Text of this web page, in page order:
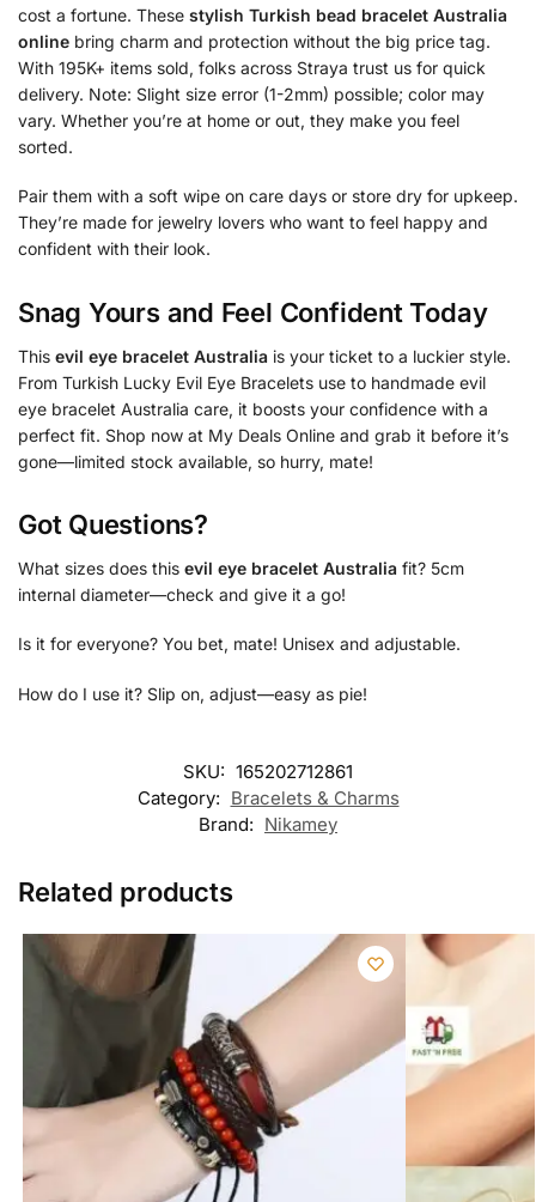
cost a fortune. These stylish Turkish bead bracelet Australia
online bring charm and protection without the big price tag.
With 195K+ items sold, folks across Straya trust us for quick
delivery. Note: Slight size error (1-2mm) possible; color may
vary. Whether you’re at home or out, they make you feel
sorted.
Pair them with a soft wipe on care days or store dry for upkeep.
They’re made for jewelry lovers who want to feel happy and
confident with their look.
Snag Yours and Feel Confident Today
This evil eye bracelet Australia is your ticket to a luckier style.
From Turkish Lucky Evil Eye Bracelets use to handmade evil
eye bracelet Australia care, it boosts your confidence with a
perfect fit. Shop now at My Deals Online and grab it before it’s
gone—limited stock available, so hurry, mate!
Got Questions?
What sizes does this evil eye bracelet Australia fit? 5cm
internal diameter—check and give it a go!
Is it for everyone? You bet, mate! Unisex and adjustable.
How do I use it? Slip on, adjust—easy as pie!
SKU: 165202712861
Category: Bracelets & Charms
Brand: Nikamey
Related products